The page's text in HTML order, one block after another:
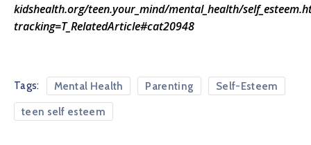
kidshealth.org/teen.your_mind/mental_health/
tracking=T_RelatedArticle#cat20948
Tags: Mental Health Parenting Self-Esteem
teen self esteem